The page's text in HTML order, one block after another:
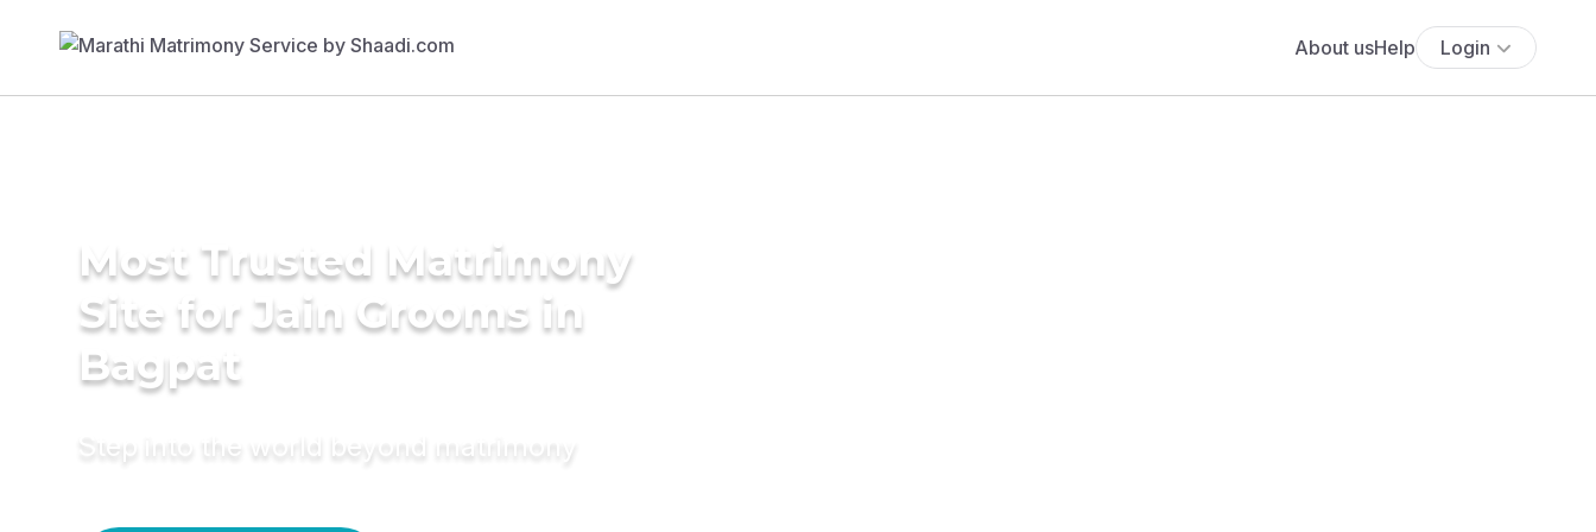
About usHelp Login
Most Trusted Matrimony
Site for Jain Grooms in
Bagpat
Step into the world beyond matrimony